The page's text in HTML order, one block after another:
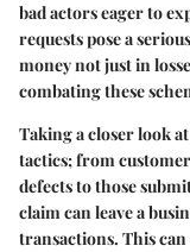
bad actors eager to
requests pose a
money not just in
combating these
Taking a closer look
tactics; from
defects to those
claim can leave a
transactions. This